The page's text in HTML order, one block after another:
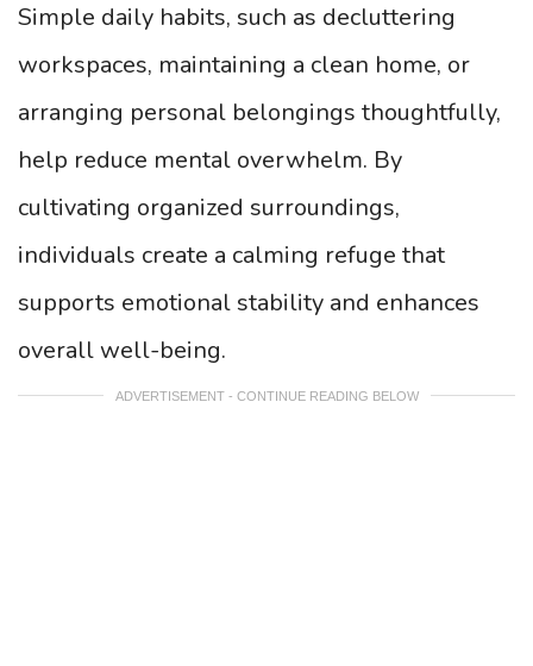
Simple daily habits, such as decluttering
workspaces, maintaining a clean home, or
arranging personal belongings thoughtfully,
help reduce mental overwhelm. By
cultivating organized surroundings,
individuals create a calming refuge that
supports emotional stability and enhances
overall well-being.
ADVERTISEMENT - CONTINUE READING BELOW